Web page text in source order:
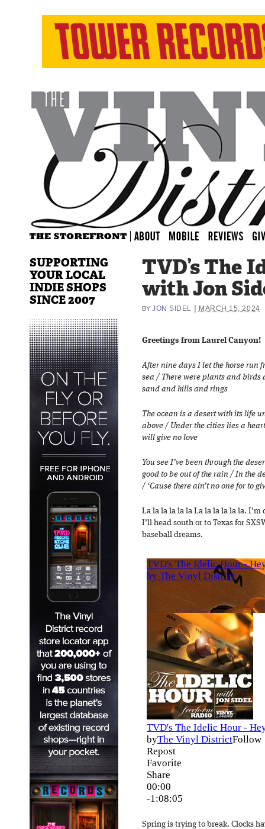
TVD’s The
with Jon
BY JON SIDEL MARCH 15, 2024
Greetings from Laurel Canyon!
After nine days I let the horse run
sea / There were plants and birds
sand and hills and rings
The ocean is a desert with its life
above / Under the cities lies a
will give no love
You see I’ve been through the
good to be out of the rain / In the
/ ‘Cause there ain’t no one for to
La la la la la la La la la la la la.
I’ll head south or to Texas for
baseball dreams.
Spring is trying to break. Clocks
SUPPORTING
YOUR LOCAL
INDIE SHOPS
SINCE 2007